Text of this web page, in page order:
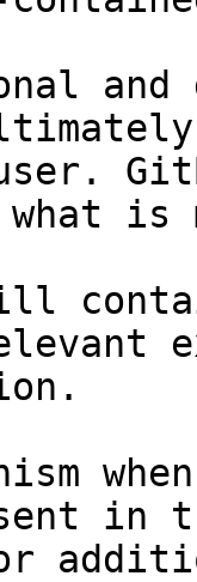
and
what
in